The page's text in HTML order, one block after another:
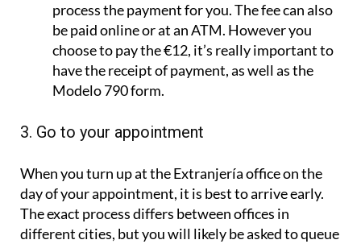
process the payment for you. The fee can also
be paid online or at an ATM. However you
choose to pay the €12, it’s really important to
have the receipt of payment, as well as the
Modelo 790 form.
3. Go to your appointment
When you turn up at the Extranjería office on the
day of your appointment, it is best to arrive early.
The exact process differs between offices in
different cities, but you will likely be asked to queue